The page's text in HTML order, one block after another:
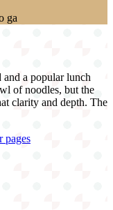
ga
a popular lunch
of noodles, but the
clarity and depth. The
pages